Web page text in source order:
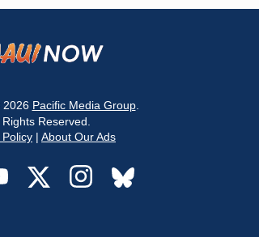
2026 Pacific Media Group.
Rights Reserved.
Policy | About Our Ads